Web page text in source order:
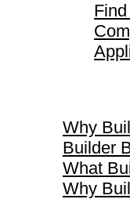
Why
Builder
What
Why